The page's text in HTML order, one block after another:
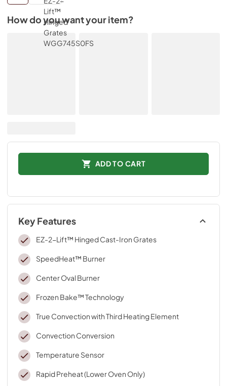
How do you want your item?
ADD TO CART
Key Features
EZ-2-Lift™ Hinged Cast-Iron Grates
SpeedHeat™ Burner
Center Oval Burner
Frozen Bake™ Technology
True Convection with Third Heating Element
Convection Conversion
Temperature Sensor
Rapid Preheat (Lower Oven Only)